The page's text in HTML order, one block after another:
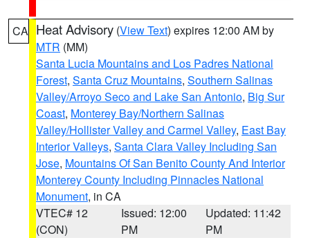
CA Heat Advisory (View Text) expires 12:00 AM by
MTR (MM)
Santa Lucia Mountains and Los Padres National
Forest, Santa Cruz Mountains, Southern Salinas
Valley/Arroyo Seco and Lake San Antonio, Big Sur
Coast, Monterey Bay/Northern Salinas
Valley/Hollister Valley and Carmel Valley, East Bay
Interior Valleys, Santa Clara Valley Including San
Jose, Mountains Of San Benito County And Interior
Monterey County Including Pinnacles National
Monument, in CA
VTEC# 12
(CON)
Issued: 12:00
PM
Updated: 11:42
PM